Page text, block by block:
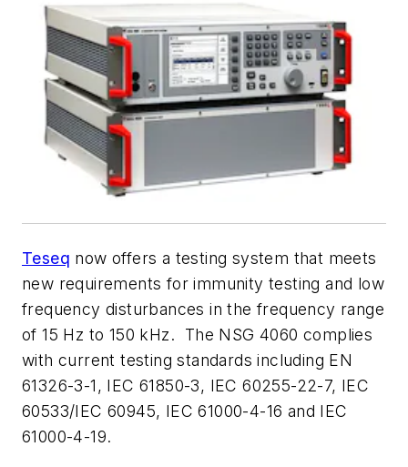
Teseq now offers a testing system that meets
new requirements for immunity testing and low
frequency disturbances in the frequency range
of 15 Hz to 150 kHz. The NSG 4060 complies
with current testing standards including EN
61326-3-1, IEC 61850-3, IEC 60255-22-7, IEC
60533/IEC 60945, IEC 61000-4-16 and IEC
61000-4-19.